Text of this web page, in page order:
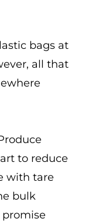
bags at
all that
to reduce
with tare
bulk
promise